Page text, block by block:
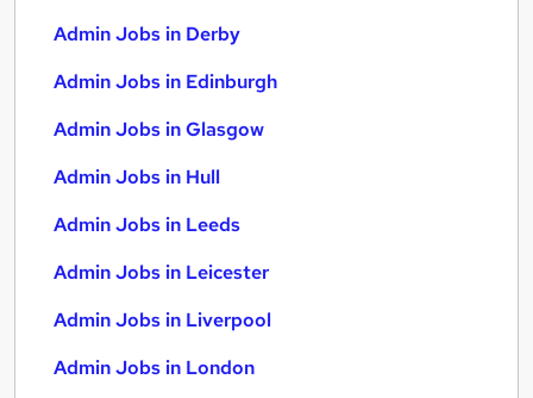
Admin Jobs in Derby
Admin Jobs in Edinburgh
Admin Jobs in Glasgow
Admin Jobs in Hull
Admin Jobs in Leeds
Admin Jobs in Leicester
Admin Jobs in Liverpool
Admin Jobs in London